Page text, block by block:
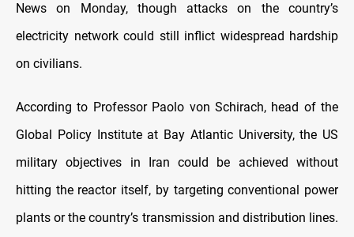
News on Monday, though attacks on the country’s
electricity network could still inflict widespread hardship
on civilians.
According to Professor Paolo von Schirach, head of the
Global Policy Institute at Bay Atlantic University, the US
military objectives in Iran could be achieved without
hitting the reactor itself, by targeting conventional power
plants or the country’s transmission and distribution lines.